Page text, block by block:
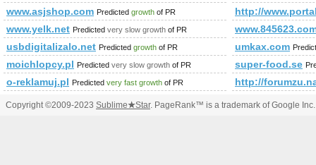
www.asjshop.com Predicted growth of PR
http://
www.yelk.net Predicted very slow growth of PR
usbdigitalizalo.net Predicted growth of PR umkax.com
moichlopcy.pl Predicted very slow growth of PR super-food.se
o-reklamuj.pl Predicted very fast growth of PR http://
Copyright ©2009-2023 Sublime★Star. PageRank™ is a trademark of Google Inc.